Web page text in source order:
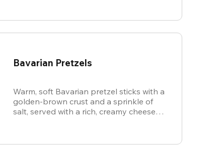
Bavarian Pretzels
Warm, soft Bavarian pretzel sticks with a
golden-brown crust and a sprinkle of
salt, served with a rich, creamy cheese